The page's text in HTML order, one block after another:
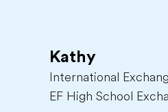
Kathy
International
EF High School